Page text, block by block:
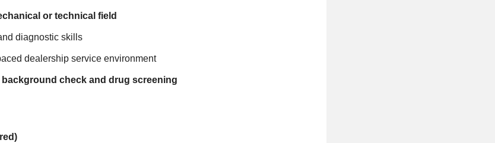
or technical field
diagnostic skills
dealership service environment
background check and drug screening